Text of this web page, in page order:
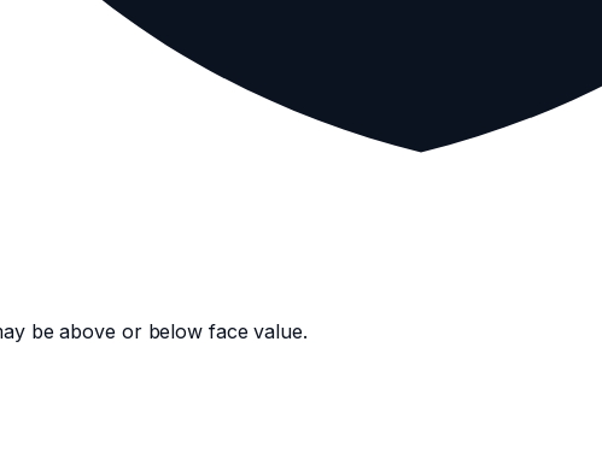
be above or below face value.